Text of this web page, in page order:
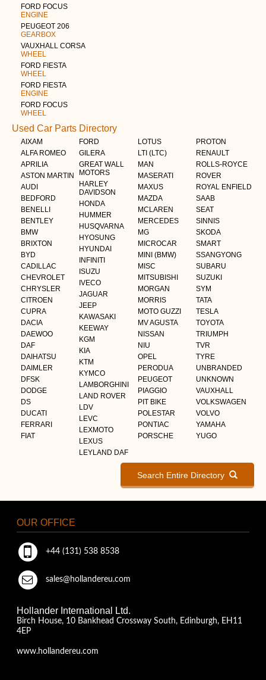
FORD FOCUS
ENGINE
PEUGEOT 206
GEARBOX
VAUXHALL CORSA
WHEEL
FORD FIESTA
WHEEL
FORD FIESTA
ENGINE
FORD FOCUS
WHEEL
Used Car Parts Directory
AIXAM
ALFA ROMEO
APRILIA
ASTON MARTIN
AUDI
BEDFORD
BENELLI
BENTLEY
BMW
BRIXTON
BYD
CADILLAC
CHEVROLET
CHRYSLER
CITROEN
CUPRA
DACIA
DAEWOO
DAF
DAIHATSU
DAIMLER
DFSK
DODGE
DS
DUCATI
FERRARI
FIAT
FORD
GILERA
GREAT WALL
MOTORS
HARLEY
DAVIDSON
HONDA
HUMMER
HUSQVARNA
HYOSUNG
HYUNDAI
INFINITI
ISUZU
IVECO
JAGUAR
JEEP
KAWASAKI
KEEWAY
KGM
KIA
KTM
KYMCO
LAMBORGHINI
LAND ROVER
LDV
LEVC
LEXMOTO
LEXUS
LEYLAND DAF
LOTUS
LTI (LTC)
MAN
MASERATI
MAXUS
MAZDA
MCLAREN
MERCEDES
MG
MICROCAR
MINI (BMW)
MISC
MITSUBISHI
MORGAN
MORRIS
MOTO GUZZI
MV AGUSTA
NISSAN
NIU
OPEL
PERODUA
PEUGEOT
PIAGGIO
PIT BIKE
POLESTAR
PONTIAC
PORSCHE
PROTON
RENAULT
ROLLS-ROYCE
ROVER
ROYAL ENFIELD
SAAB
SEAT
SINNIS
SKODA
SMART
SSANGYONG
SUBARU
SUZUKI
SYM
TATA
TESLA
TOYOTA
TRIUMPH
TVR
TYRE
UNBRANDED
UNKNOWN
VAUXHALL
VOLKSWAGEN
VOLVO
YAMAHA
YUGO
Search Entire Directory
OUR OFFICE
+44 (131) 538 8538
sales@hollandereu.com
Hollander International Ltd.
Birch House, 10 Bankhead Crossway South, Edinburgh, EH11
4EP
www.hollandereu.com